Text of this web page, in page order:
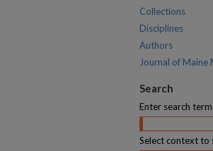
Collections
Disciplines
Authors
Journal of Maine
Search
Enter search
Select context to